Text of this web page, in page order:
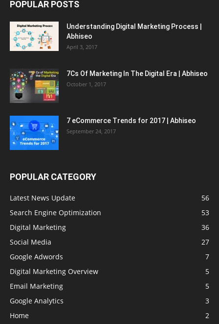
POPULAR POSTS
Understanding Digital Marketing Process |
Abhiseo
April 3, 2017
7Cs Of Marketing In The Digital Era | Abhiseo
October 1, 2017
7 eCommerce Trends for 2017 | Abhiseo
September 24, 2017
POPULAR CATEGORY
Latest News Update
56
Search Engine Optimization
53
Digital Marketing
36
Social Media
27
Google Adwords
7
Digital Marketing Overview
5
Email Marketing
5
Google Analytics
3
Home
2